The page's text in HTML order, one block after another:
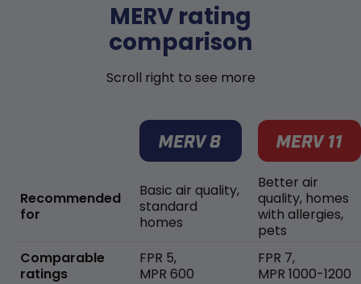
MERV rating
comparison
Scroll right to see more
Recommended
for
Comparable
ratings
Basic air quality,
standard
homes
FPR 5,
MPR 600
Better air
quality, homes
with allergies,
pets
FPR 7,
MPR 1000-1200